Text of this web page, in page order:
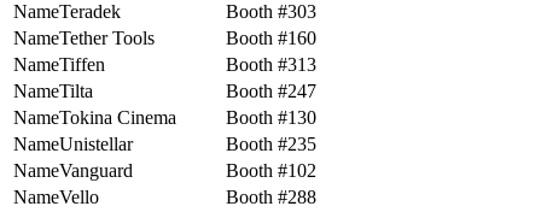
Teradek
303
Tether Tools
160
Tiffen
313
Tilta
247
Tokina Cinema
130
Unistellar
235
Vanguard
102
Vello
288